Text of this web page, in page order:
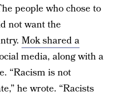
people who chose to
not want the
Mok shared a
media, along with a
“Racism is not
he wrote. “Racists